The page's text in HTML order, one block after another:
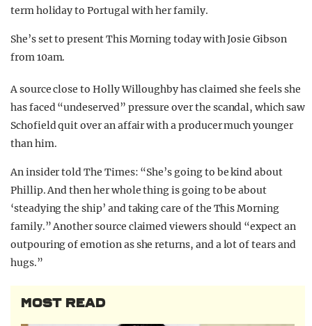
term holiday to Portugal with her family.
She’s set to present This Morning today with Josie Gibson
from 10am.
A source close to Holly Willoughby has claimed she feels she
has faced “undeserved” pressure over the scandal, which saw
Schofield quit over an affair with a producer much younger
than him.
An insider told The Times: “She’s going to be kind about
Phillip. And then her whole thing is going to be about
‘steadying the ship’ and taking care of the This Morning
family.” Another source claimed viewers should “expect an
outpouring of emotion as she returns, and a lot of tears and
hugs.”
MOST READ